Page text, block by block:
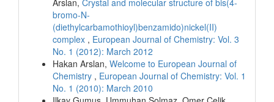
bromo-N-
(diethylcarbamothioyl)benzamido)nickel(II)
complex , European Journal of Chemistry: Vol. 3
No. 1 (2012): March 2012
Hakan Arslan, Welcome to European Journal of
Chemistry , European Journal of Chemistry: Vol. 1
No. 1 (2010): March 2010